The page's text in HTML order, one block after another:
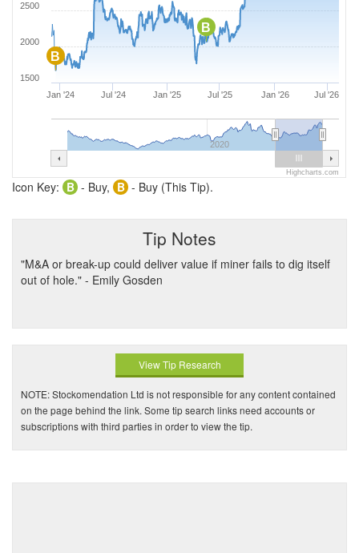
B
B
Jan '24 Jul '24 Jan '25 Jul '25 Jan '26 Jul '26
2020
2000
1500
2500
Highcharts.com
Icon Key: B - Buy, B - Buy (This Tip).
Tip Notes
"M&A or break-up could deliver value if miner fails to dig itself
out of hole." - Emily Gosden
View Tip Research
NOTE: Stockomendation Ltd is not responsible for any content contained
on the page behind the link. Some tip search links need accounts or
subscriptions with third parties in order to view the tip.